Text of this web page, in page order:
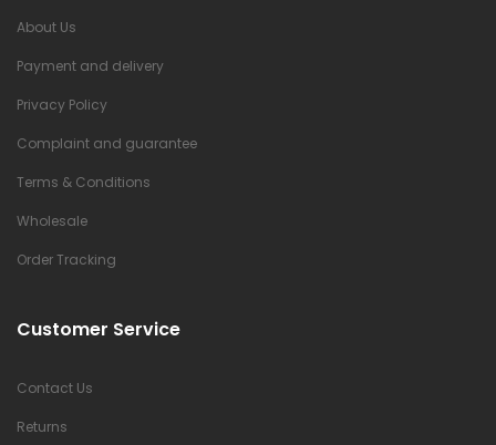
About Us
Payment and delivery
Privacy Policy
Complaint and guarantee
Terms & Conditions
Wholesale
Order Tracking
Customer Service
Contact Us
Returns